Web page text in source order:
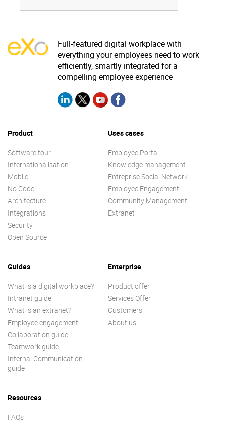
Full-featured digital workplace with
everything your employees need to work
efficiently, smartly integrated for a
compelling employee experience
Product
Software tour
Internationalisation
Mobile
No Code
Architecture
Integrations
Security
Open Source
Uses cases
Employee Portal
Knowledge management
Entreprise Social Network
Employee Engagement
Community Management
Extranet
Guides
What is a digital workplace?
Intranet guide
What is an extranet?
Employee engagement
Collaboration guide
Teamwork guide
Internal Communication
guide
Enterprise
Product offer
Services Offer
Customers
About us
Resources
FAQs